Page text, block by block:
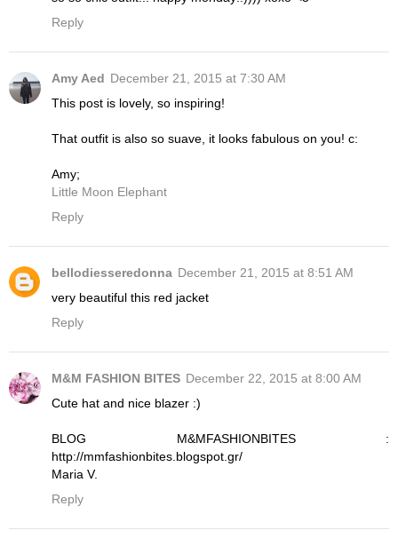
Reply
Amy Aed December 21, 2015 at 7:30 AM
This post is lovely, so inspiring!
That outfit is also so suave, it looks fabulous on you! c:
Amy;
Little Moon Elephant
Reply
bellodiesseredonna December 21, 2015 at 8:51 AM
very beautiful this red jacket
Reply
M&M FASHION BITES December 22, 2015 at 8:00 AM
Cute hat and nice blazer :)
BLOG M&MFASHIONBITES :
http://mmfashionbites.blogspot.gr/
Maria V.
Reply